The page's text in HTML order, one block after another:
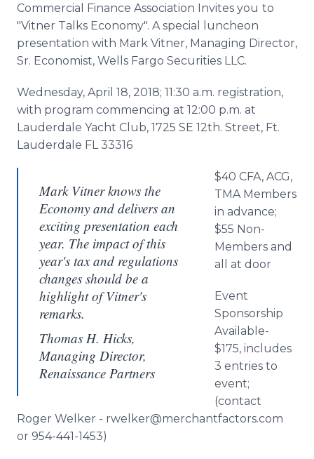
Commercial Finance Association Invites you to
"Vitner Talks Economy". A special luncheon
presentation with Mark Vitner, Managing Director,
Sr. Economist, Wells Fargo Securities LLC.
Wednesday, April 18, 2018; 11:30 a.m. registration,
with program commencing at 12:00 p.m. at
Lauderdale Yacht Club, 1725 SE 12th. Street, Ft.
Lauderdale FL 33316
Mark Vitner knows the
Economy and delivers an
exciting presentation each
year. The impact of this
year's tax and regulations
changes should be a
highlight of Vitner's
remarks.
Thomas H. Hicks,
Managing Director,
Renaissance Partners
$40 CFA, ACG,
TMA Members
in advance;
$55 Non-
Members and
all at door
Event
Sponsorship
Available-
$175, includes
3 entries to
event;
(contact
Roger Welker - rwelker@merchantfactors.com
or 954-441-1453)